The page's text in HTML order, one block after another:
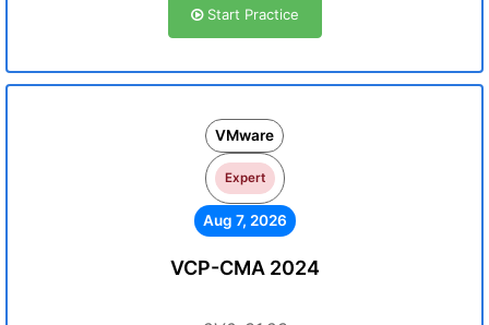
Start Practice
VMware
Expert
Aug 7, 2026
VCP-CMA 2024